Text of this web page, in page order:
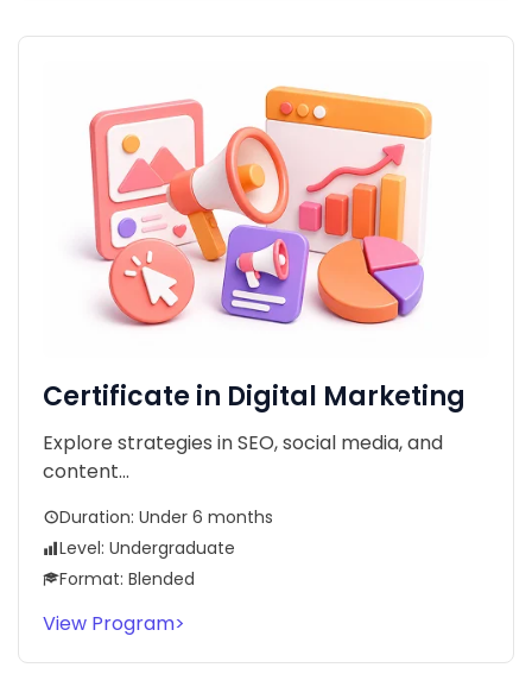
Certificate in Digital Marketing
Explore strategies in SEO, social media, and
content...
Duration: Under 6 months
Level: Undergraduate
Format: Blended
View Program>